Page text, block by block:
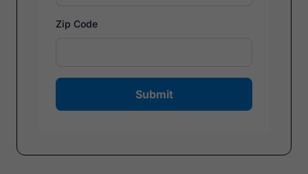
Zip Code
Submit